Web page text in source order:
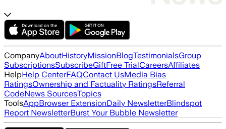
CompanyAboutHistoryMissionBlogTestimonialsGroup
SubscriptionsSubscribeGiftFree TrialCareersAffiliates
HelpHelp CenterFAQContact UsMedia Bias
RatingsOwnership and Factuality RatingsReferral
CodeNews SourcesTopics
ToolsAppBrowser ExtensionDaily NewsletterBlindspot
Report NewsletterBurst Your Bubble Newsletter